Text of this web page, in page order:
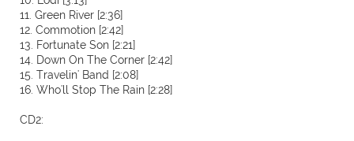
11. Green River [2:36]
12. Commotion [2:42]
13. Fortunate Son [2:21]
14. Down On The Corner [2:42]
15. Travelin' Band [2:08]
16. Who'll Stop The Rain [2:28]
CD2: